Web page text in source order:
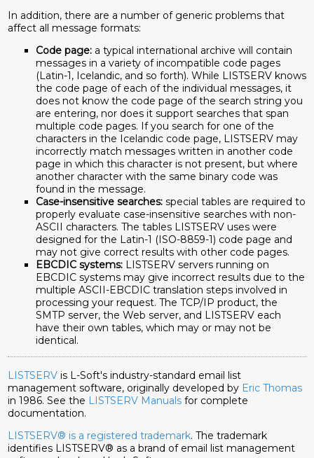
In addition, there are a number of generic problems that
affect all message formats:
Code page: a typical international archive will contain
messages in a variety of incompatible code pages
(Latin-1, Icelandic, and so forth). While LISTSERV knows
the code page of each of the individual messages, it
does not know the code page of the search string you
are entering, nor does it support searches that span
multiple code pages. If you search for one of the
characters in the Icelandic code page, LISTSERV may
incorrectly match messages written in another code
page in which this character is not present, but where
another character with the same binary code was
found in the message.
Case-insensitive searches: special tables are required to
properly evaluate case-insensitive searches with non-
ASCII characters. The tables LISTSERV uses were
designed for the Latin-1 (ISO-8859-1) code page and
may not give correct results with other code pages.
EBCDIC systems: LISTSERV servers running on
EBCDIC systems may give incorrect results due to the
multiple ASCII-EBCDIC translation steps involved in
processing your request. The TCP/IP product, the
SMTP server, the Web server, and LISTSERV each
have their own tables, which may or may not be
identical.
LISTSERV is L-Soft's industry-standard email list
management software, originally developed by Eric Thomas
in 1986. See the LISTSERV Manuals for complete
documentation.
LISTSERV® is a registered trademark. The trademark
identifies LISTSERV® as a brand of email list management